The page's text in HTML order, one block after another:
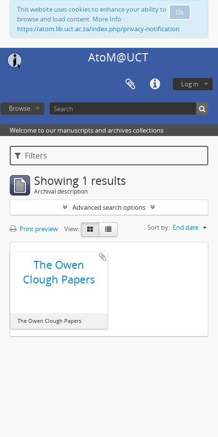
Ok
This website uses cookies to enhance your ability to
browse and load content. More Info:
https://atom.lib.uct.ac.za/index.php/privacy-notification
AtoM@UCT
Log in
Browse
Welcome to our manuscripts and archives collections
Filters
Showing 1 results
Archival description
Advanced search options
Print preview View: Sort by: End date
The Owen
Clough Papers
The Owen Clough Papers